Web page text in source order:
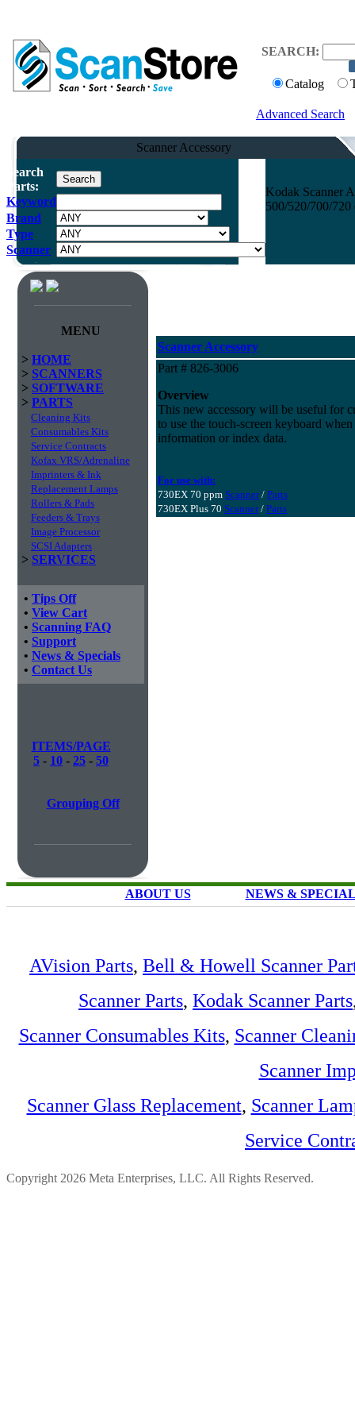
SEARCH:
Catalog
Advanced Search
Scanner Accessory
Search
Parts:
Keyword
Brand
Type
Scanner
Kodak Scanner
500/520/700/
MENU
> HOME
> SCANNERS
> SOFTWARE
> PARTS
Cleaning Kits
Consumables Kits
Service Contracts
Kofax VRS/Adrenaline
Imprinters & Ink
Replacement Lamps
Rollers & Pads
Feeders & Trays
Image Processor
SCSI Adapters
> SERVICES
• Tips Off
• View Cart
• Scanning FAQ
• Support
• News & Specials
• Contact Us
ITEMS/PAGE
5 - 10 - 25 - 50
Grouping Off
Scanner Accessory
Part # 826-3006
Overview
This new accessory will be useful for
to use the touch-screen keyboard
information or index data.
For use with:
730EX 70 ppm Scanner/ Parts
730EX Plus 70 Scanner/ Parts
ABOUT US NEWS &
AVision Parts, Bell & Howell Scanner
Scanner Parts, Kodak Scanner Parts
Scanner Consumables Kits, Scanner
Scanner
Scanner Glass Replacement, Scanner
Service
Copyright 2026 Meta Enterprises, LLC. All Rights Reserved.